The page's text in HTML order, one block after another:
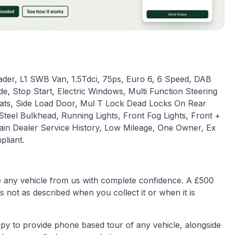
L1 SWB Van, 1.5Tdci, 75ps, Euro 6, 6 Speed, DAB
Stop Start, Electric Windows, Multi Function Steering
Side Load Door, Mul T Lock Dead Locks On Rear
Bulkhead, Running Lights, Front Fog Lights, Front +
Dealer Service History, Low Mileage, One Owner, Ex
vehicle from us with complete confidence. A £500
not as described when you collect it or when it is
to provide phone based tour of any vehicle, alongside